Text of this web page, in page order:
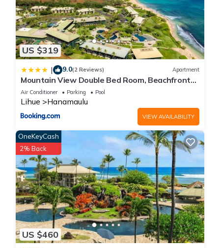
US $319
| 9.0(2 Reviews) Apartment
Mountain View Double Bed Room, Beachfront
Resort, Lanai, AC, Pool, Restaurant, Gym, Spa
Air Conditioner Parking Pool
Lihue Hanamaulu
VIEW AVAILABILITY
US $460
OneKeyCash
2% Back